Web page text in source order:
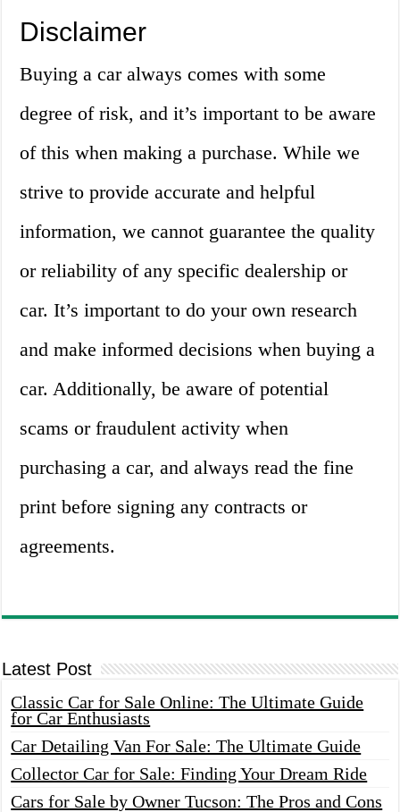
Disclaimer
Buying a car always comes with some
degree of risk, and it’s important to be aware
of this when making a purchase. While we
strive to provide accurate and helpful
information, we cannot guarantee the quality
or reliability of any specific dealership or
car. It’s important to do your own research
and make informed decisions when buying a
car. Additionally, be aware of potential
scams or fraudulent activity when
purchasing a car, and always read the fine
print before signing any contracts or
agreements.
Latest Post
Classic Car for Sale Online: The Ultimate Guide
for Car Enthusiasts
Car Detailing Van For Sale: The Ultimate Guide
Collector Car for Sale: Finding Your Dream Ride
Cars for Sale by Owner Tucson: The Pros and Cons